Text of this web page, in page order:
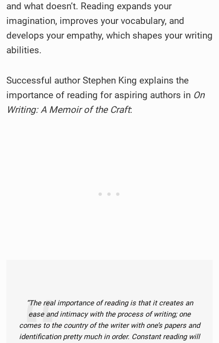
and what doesn’t. Reading expands your
imagination, improves your vocabulary, and
develops your empathy, which shapes your writing
abilities.
Successful author Stephen King explains the
importance of reading for aspiring authors in On
Writing: A Memoir of the Craft:
“The real importance of reading is that it creates an
ease and intimacy with the process of writing; one
comes to the country of the writer with one’s papers and
identification pretty much in order. Constant reading will